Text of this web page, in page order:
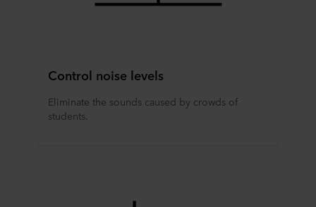
Control noise levels
Eliminate the sounds caused by crowds of
students.